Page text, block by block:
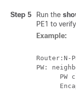
Step 5 Run the
PE1 to
Example:
Router:N-
PW:
PW